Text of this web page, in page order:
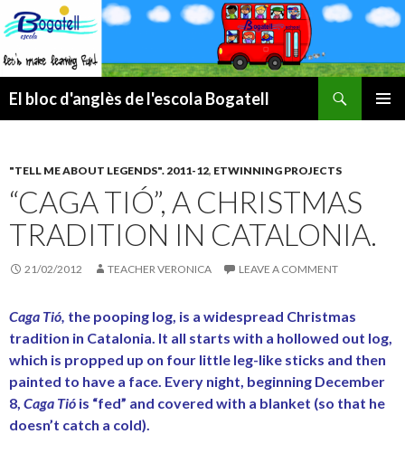
El bloc d'anglès de l'escola Bogatell
"TELL ME ABOUT LEGENDS". 2011-12, ETWINNING PROJECTS
“CAGA TIÓ”, A CHRISTMAS
TRADITION IN CATALONIA.
21/02/2012 TEACHER VERONICA LEAVE A COMMENT
Caga Tió, the pooping log, is a widespread Christmas
tradition in Catalonia. It all starts with a hollowed out log,
which is propped up on four little leg-like sticks and then
painted to have a face. Every night, beginning December
8, Caga Tió is “fed” and covered with a blanket (so that he
doesn’t catch a cold).